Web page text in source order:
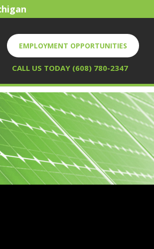
CALL US TODAY (608) 780-2347
EMPLOYMENT OPPORTUNITIES